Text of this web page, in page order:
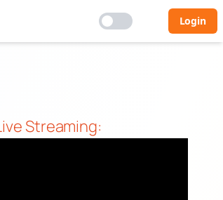
Streaming:
Login